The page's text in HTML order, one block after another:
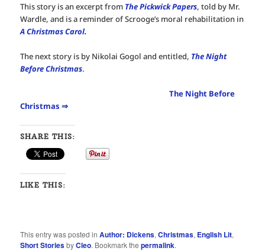
This story is an excerpt from The Pickwick Papers, told by Mr.
Wardle, and is a reminder of Scrooge’s moral rehabilitation in
A Christmas Carol.
The next story is by Nikolai Gogol and entitled, The Night
Before Christmas.
The Night Before
Christmas ⇒
SHARE THIS:
LIKE THIS:
This entry was posted inAuthor: Dickens,Christmas, English Lit,
Short StoriesbyCleo. Bookmark thepermalink.